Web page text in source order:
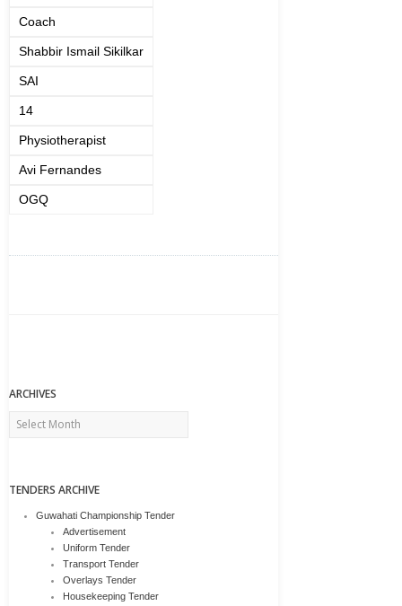
Coach
Shabbir Ismail Sikilkar
SAI
14
Physiotherapist
Avi Fernandes
OGQ
ARCHIVES
Archives
TENDERS ARCHIVE
Guwahati Championship Tender
Advertisement
Uniform Tender
Transport Tender
Overlays Tender
Housekeeping Tender